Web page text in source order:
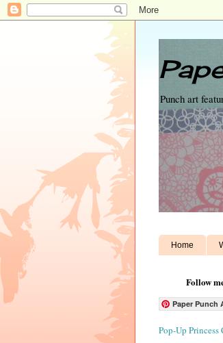
Punch art
Home
Follow
Paper Punch
Pop-Up Princess